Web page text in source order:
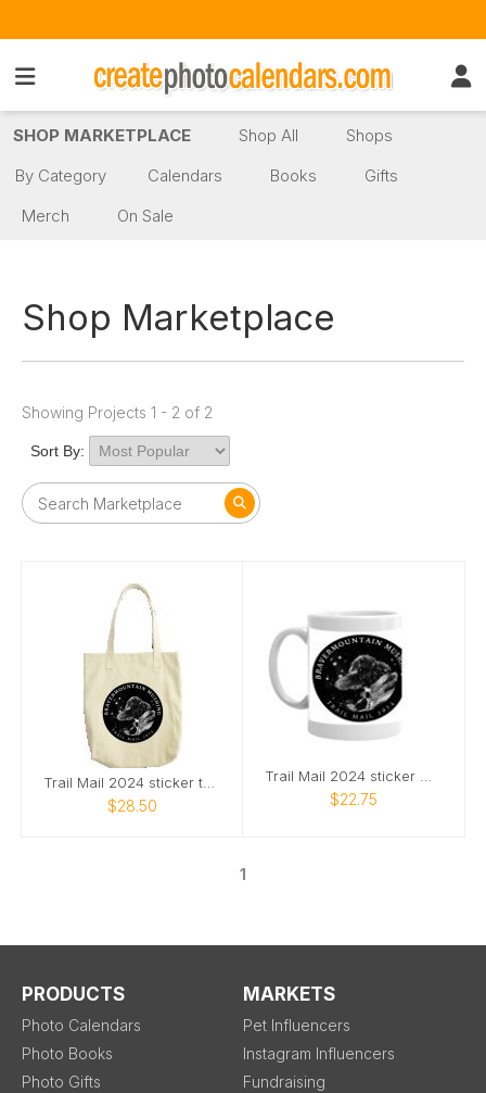
SHOP MARKETPLACE Shop All
Shops
By Category
Calendars Books
Gifts
Merch
On Sale
Shop Marketplace
Showing Projects 1 - 2 of 2
Sort By:
$28.50 $22.75
1
PRODUCTS
Photo Calendars
Photo Books
Photo Gifts
MARKETS
Pet Influencers
Instagram Influencers
Fundraising